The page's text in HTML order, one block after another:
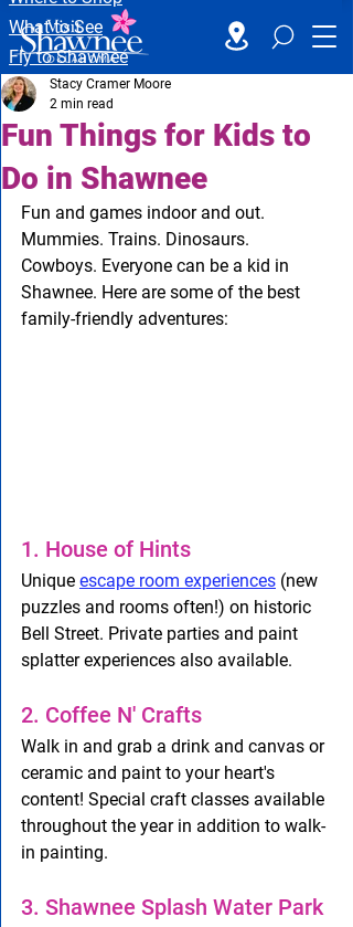
What to See
Fly to Shawnee
Fun Things for Kids to
Do in Shawnee
Stacy Cramer Moore
2 min read
Fun and games indoor and out.
Mummies. Trains. Dinosaurs.
Cowboys. Everyone can be a kid in
Shawnee. Here are some of the best
family-friendly adventures:
1. House of Hints
Unique escape room experiences (new
puzzles and rooms often!) on historic
Bell Street. Private parties and paint
splatter experiences also available.
2. Coffee N' Crafts
Walk in and grab a drink and canvas or
ceramic and paint to your heart's
content! Special craft classes available
throughout the year in addition to walk-
in painting.
3. Shawnee Splash Water Park